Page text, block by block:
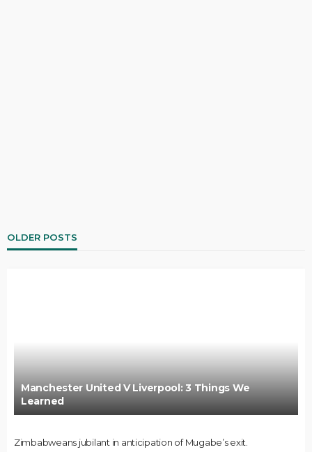
OLDER POSTS
Manchester United V Liverpool: 3 Things We
Learned
Zimbabweans jubilant in anticipation of Mugabe’s exit.